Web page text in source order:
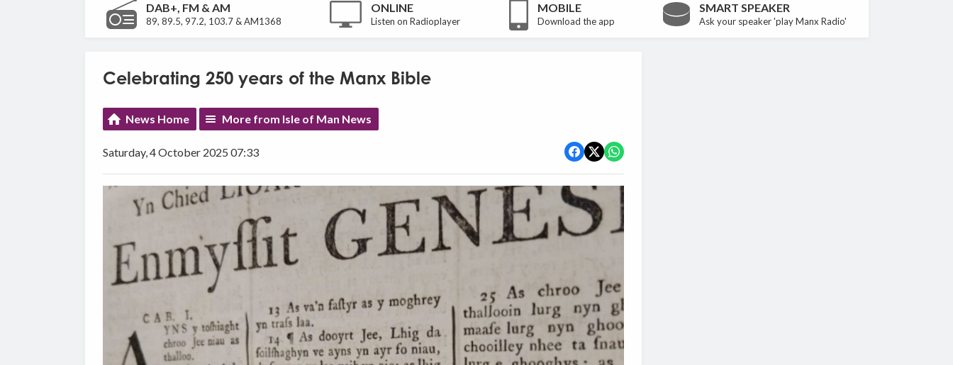
DAB+, FM & AM
89, 89.5, 97.2, 103.7 & AM1368
ONLINE
Listen on Radioplayer
MOBILE
Download the app
SMART SPEAKER
Ask your speaker 'play Manx Radio'
Celebrating 250 years of the Manx Bible
News Home More from Isle of Man News
Saturday, 4 October 2025 07:33